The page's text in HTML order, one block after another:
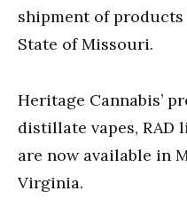
shipment of
State of Missouri.
Heritage Cannabis’
distillate vapes, RAD
are now available in
Virginia.